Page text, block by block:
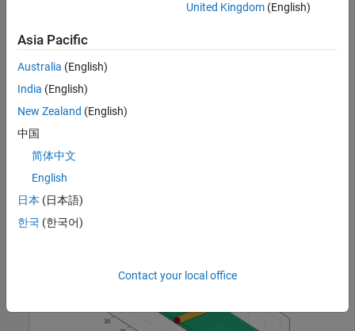
pcb = dgs(obj,shape);
show(pcb)
United Kingdom(English)
Asia Pacific
Australia (English)
India (English)
New Zealand (English)
中国
简体中文
English
日本 (日本語)
한국 (한국어)
Contact your local office